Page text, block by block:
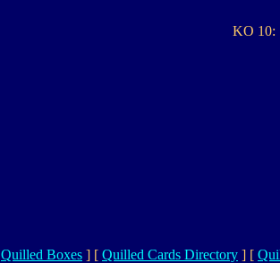
KO 10:
Quilled Boxes ] [ Quilled Cards Directory ] [